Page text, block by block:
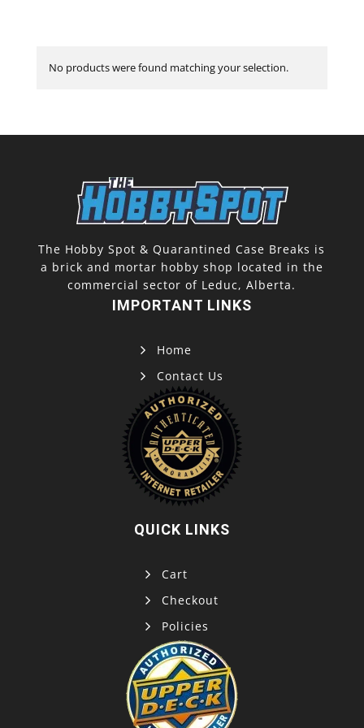
No products were found matching your selection.
The Hobby Spot & Quarantined Case Breaks is
a brick and mortar hobby shop located in the
commercial sector of Leduc, Alberta.
IMPORTANT LINKS
Home
Contact Us
QUICK LINKS
Cart
Checkout
Policies